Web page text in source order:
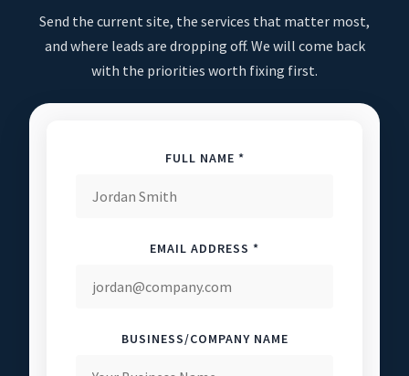
Send the current site, the services that matter most,
and where leads are dropping off. We will come back
with the priorities worth fixing first.
FULL NAME *
EMAIL ADDRESS *
BUSINESS/COMPANY NAME